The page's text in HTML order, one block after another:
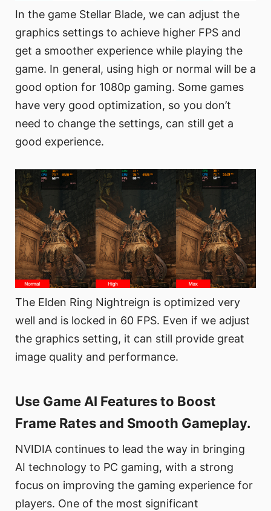
In the game Stellar Blade, we can adjust the
graphics settings to achieve higher FPS and
get a smoother experience while playing the
game. In general, using high or normal will be a
good option for 1080p gaming. Some games
have very good optimization, so you don’t
need to change the settings, can still get a
good experience.
The Elden Ring Nightreign is optimized very
well and is locked in 60 FPS. Even if we adjust
the graphics setting, it can still provide great
image quality and performance.
Use Game AI Features to Boost
Frame Rates and Smooth Gameplay.
NVIDIA continues to lead the way in bringing
AI technology to PC gaming, with a strong
focus on improving the gaming experience for
players. One of the most significant